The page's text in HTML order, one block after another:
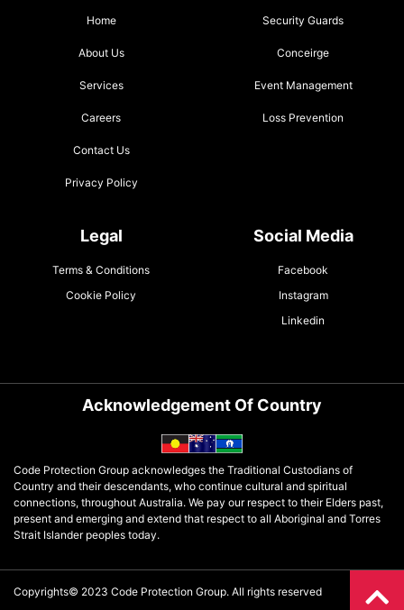
Home
About Us
Services
Careers
Contact Us
Privacy Policy
Security Guards
Conceirge
Event Management
Loss Prevention
Legal
Terms & Conditions
Cookie Policy
Social Media
Facebook
Instagram
Linkedin
Acknowledgement Of Country
Code Protection Group acknowledges the Traditional Custodians of
Country and their descendants, who continue cultural and spiritual
connections, throughout Australia. We pay our respect to their Elders past,
present and emerging and extend that respect to all Aboriginal and Torres
Strait Islander peoples today.
Copyrights© 2023 Code Protection Group. All rights reserved